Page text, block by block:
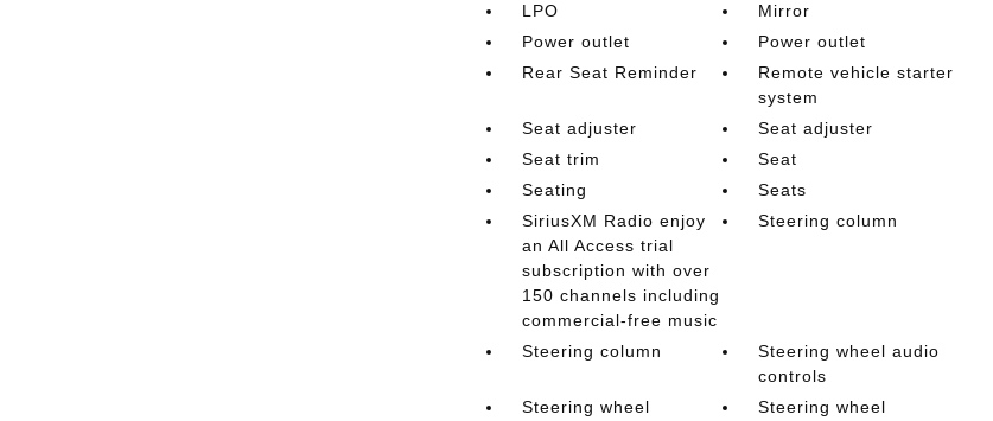
LPO
Mirror
Power outlet
Power outlet
Rear Seat Reminder
Remote vehicle starter
system
Seat adjuster
Seat adjuster
Seat trim
Seat
Seating
Seats
SiriusXM Radio enjoy
an All Access trial
subscription with over
150 channels including
commercial-free music
Steering column
Steering column
Steering wheel audio
controls
Steering wheel
Steering wheel